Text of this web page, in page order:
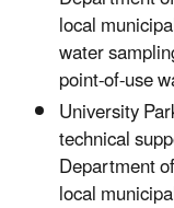
local
water
point-of-use
University
technical
Department
local